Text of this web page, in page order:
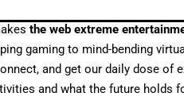
the web extreme
gaming to mind-bending
and get our daily dose of
and what the future holds